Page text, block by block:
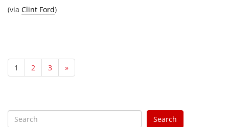
(via Clint Ford)
1 2 3 »
S
Search